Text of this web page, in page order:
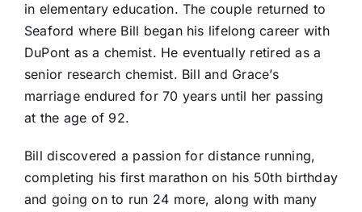
in elementary education. The couple returned to
Seaford where Bill began his lifelong career with
DuPont as a chemist. He eventually retired as a
senior research chemist. Bill and Grace’s
marriage endured for 70 years until her passing
at the age of 92.
Bill discovered a passion for distance running,
completing his first marathon on his 50th birthday
and going on to run 24 more, along with many